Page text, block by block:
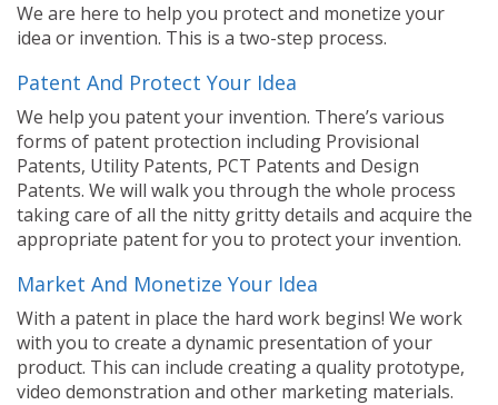
We are here to help you protect and monetize your
idea or invention. This is a two-step process.
Patent And Protect Your Idea
We help you patent your invention. There’s various
forms of patent protection including Provisional
Patents, Utility Patents, PCT Patents and Design
Patents. We will walk you through the whole process
taking care of all the nitty gritty details and acquire the
appropriate patent for you to protect your invention.
Market And Monetize Your Idea
With a patent in place the hard work begins! We work
with you to create a dynamic presentation of your
product. This can include creating a quality prototype,
video demonstration and other marketing materials.